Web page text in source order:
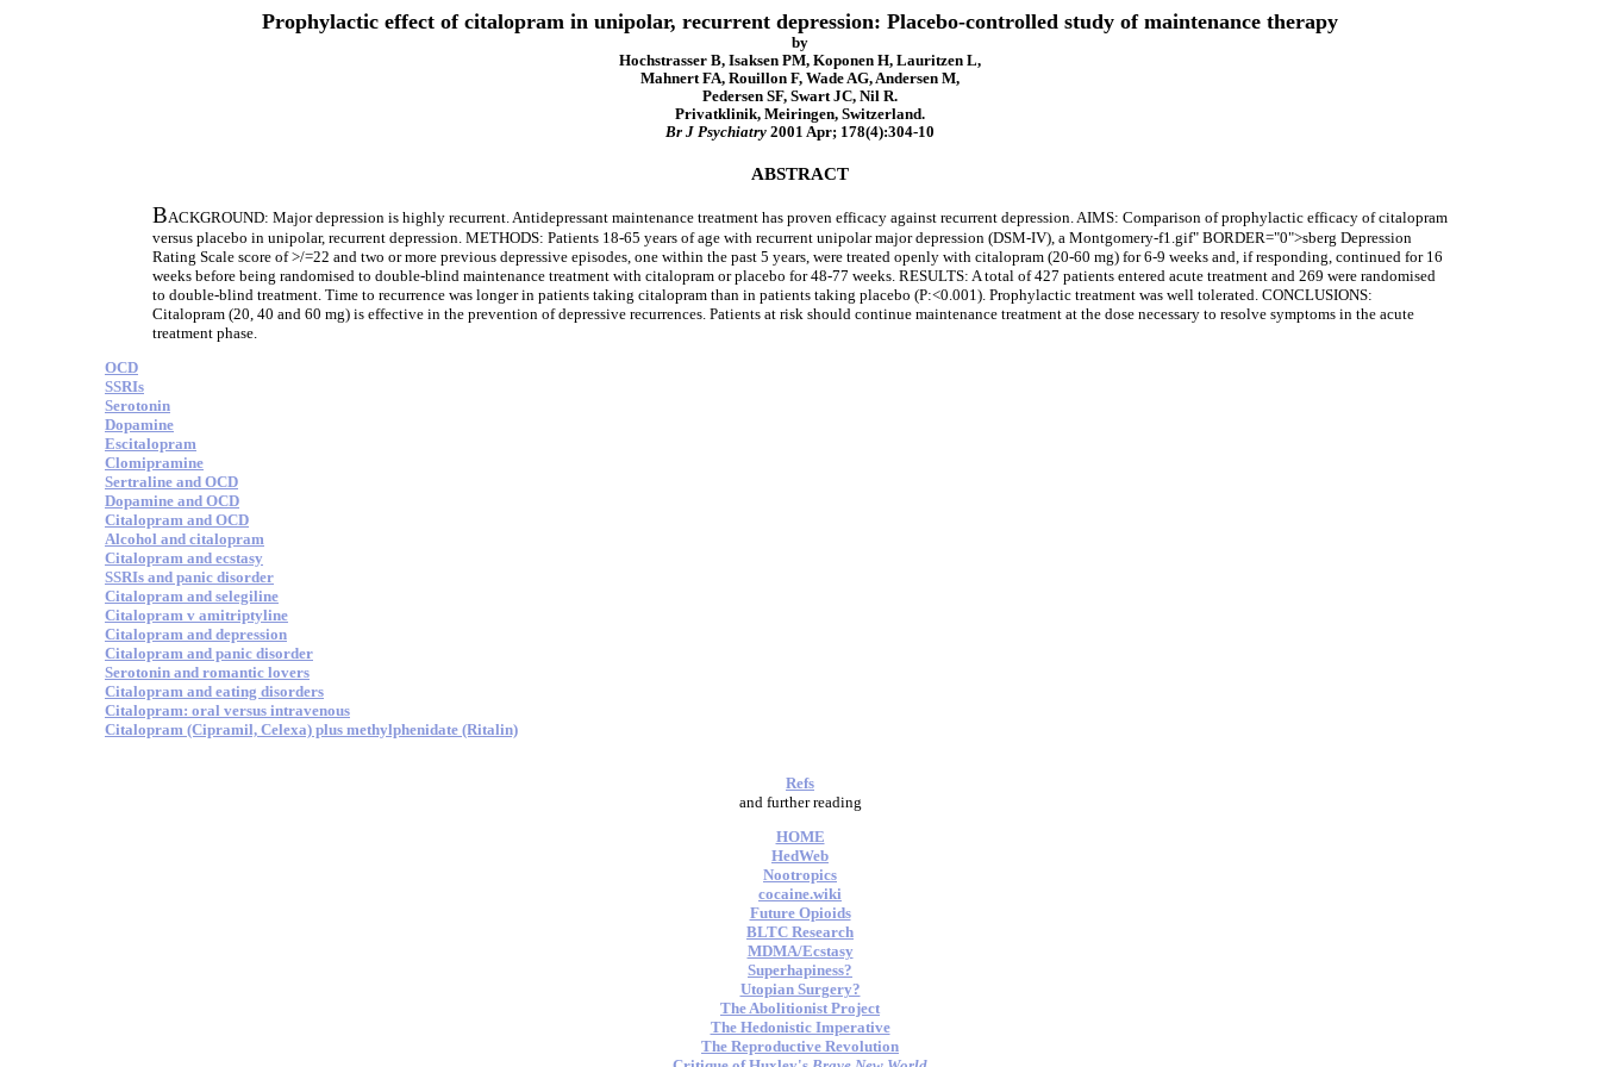
Prophylactic effect of citalopram in unipolar, recurrent depression: Placebo-controlled study of maintenance therapy
by
Hochstrasser B, Isaksen PM, Koponen H, Lauritzen L,
Mahnert FA, Rouillon F, Wade AG, Andersen M,
Pedersen SF, Swart JC, Nil R.
Privatklinik, Meiringen, Switzerland.
Br J Psychiatry 2001 Apr; 178(4):304-10
ABSTRACT
BACKGROUND: Major depression is highly recurrent. Antidepressant maintenance treatment has proven efficacy against recurrent depression. AIMS: Comparison of prophylactic efficacy of citalopram
versus placebo in unipolar, recurrent depression. METHODS: Patients 18-65 years of age with recurrent unipolar major depression (DSM-IV), a Montgomery-f1.gif" BORDER="0">sberg Depression
Rating Scale score of >/=22 and two or more previous depressive episodes, one within the past 5 years, were treated openly with citalopram (20-60 mg) for 6-9 weeks and, if responding, continued for 16
weeks before being randomised to double-blind maintenance treatment with citalopram or placebo for 48-77 weeks. RESULTS: A total of 427 patients entered acute treatment and 269 were randomised
to double-blind treatment. Time to recurrence was longer in patients taking citalopram than in patients taking placebo (P:<0.001). Prophylactic treatment was well tolerated. CONCLUSIONS:
Citalopram (20, 40 and 60 mg) is effective in the prevention of depressive recurrences. Patients at risk should continue maintenance treatment at the dose necessary to resolve symptoms in the acute
treatment phase.
OCD
SSRIs
Serotonin
Dopamine
Escitalopram
Clomipramine
Sertraline and OCD
Dopamine and OCD
Citalopram and OCD
Alcohol and citalopram
Citalopram and ecstasy
SSRIs and panic disorder
Citalopram and selegiline
Citalopram v amitriptyline
Citalopram and depression
Citalopram and panic disorder
Serotonin and romantic lovers
Citalopram and eating disorders
Citalopram: oral versus intravenous
Citalopram (Cipramil, Celexa) plus methylphenidate (Ritalin)
Refs
and further reading
HOME
HedWeb
Nootropics
cocaine.wiki
Future Opioids
BLTC Research
MDMA/Ecstasy
Superhapiness?
Utopian Surgery?
The Abolitionist Project
The Hedonistic Imperative
The Reproductive Revolution